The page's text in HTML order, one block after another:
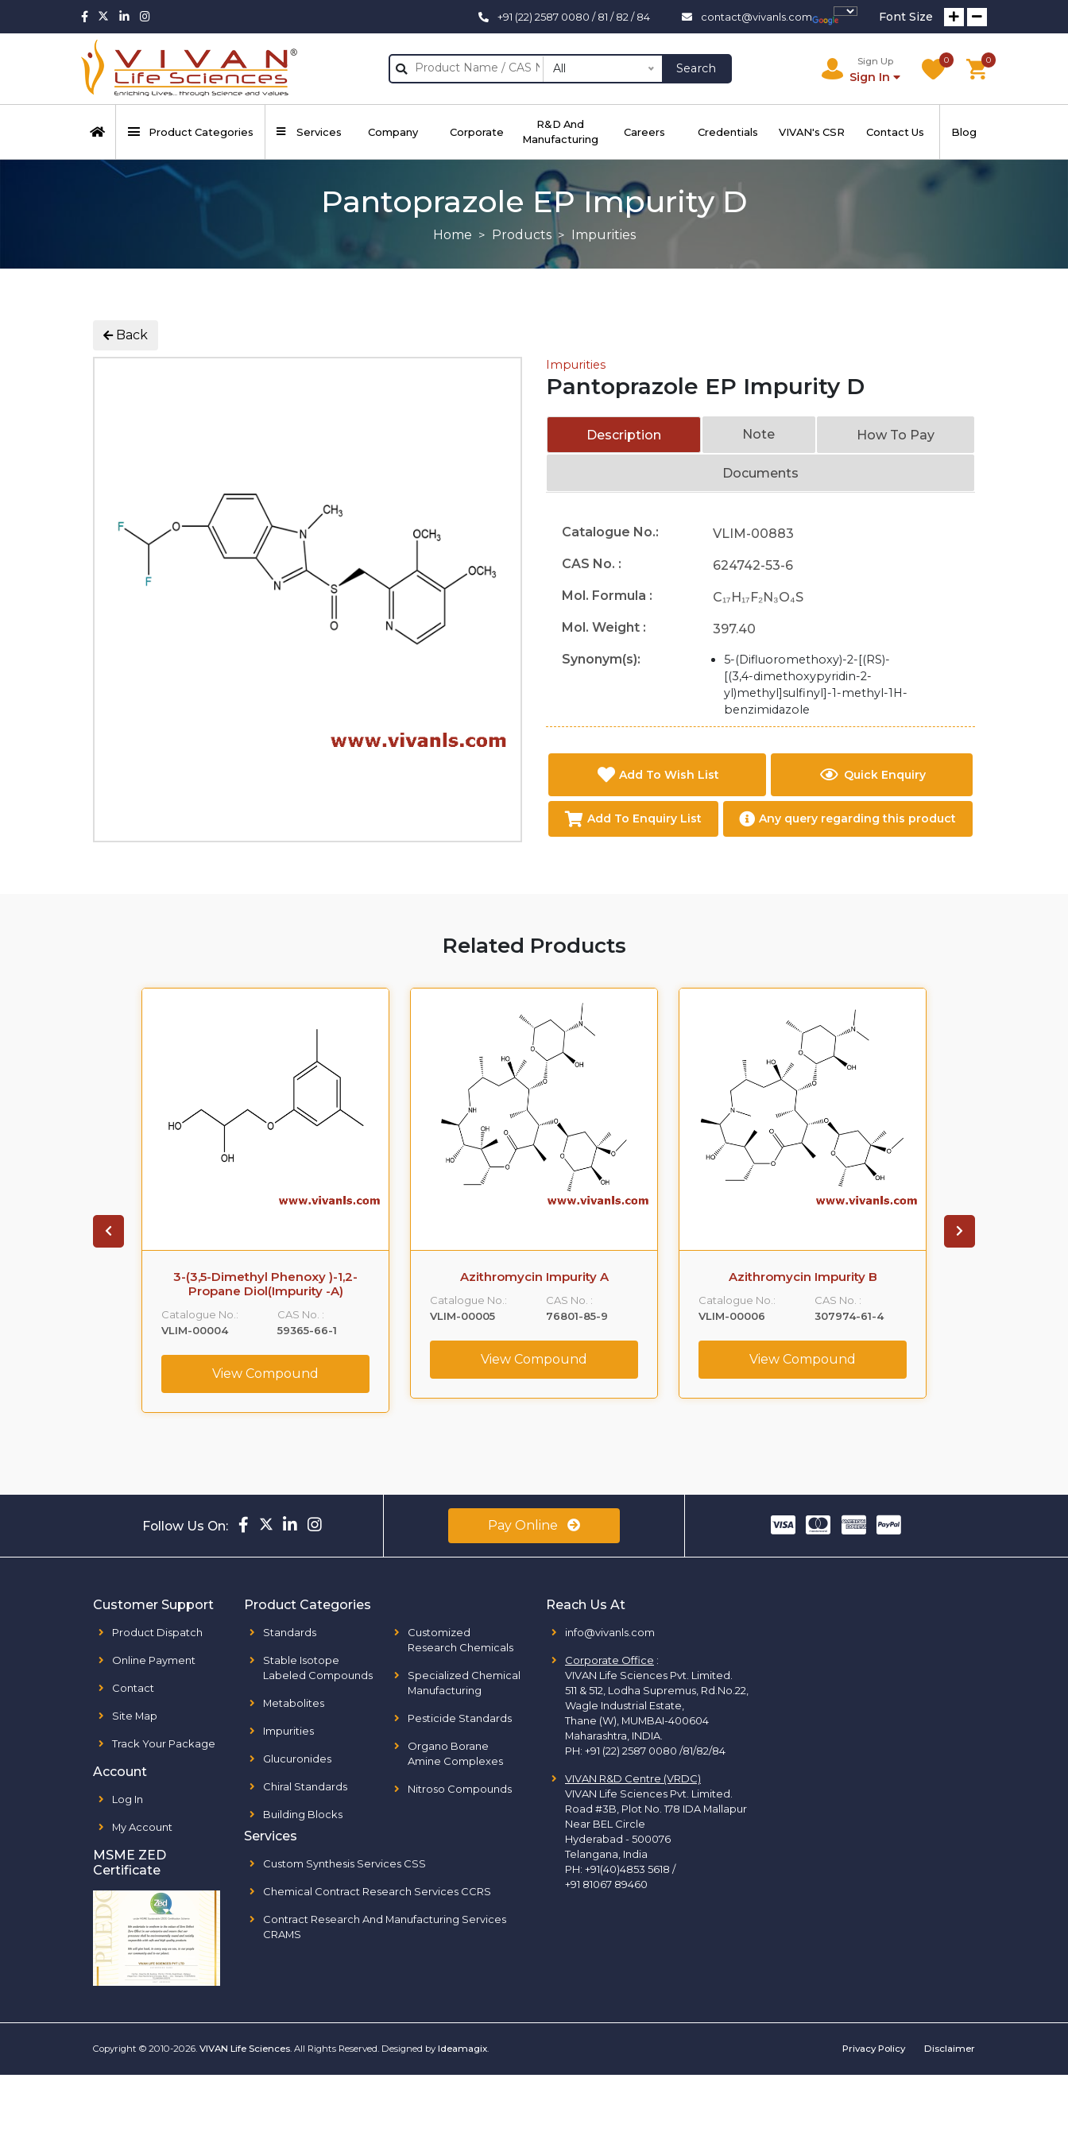
+91 (22) 2587 0080 / 81 / 82 / 84 contact@vivanls.com Font Size
All Search
Sign Up
Sign In
0 0
Product Categories Services Company Corporate
R&D And
Manufacturing
Careers Credentials VIVAN's CSR Contact Us Blog
Pantoprazole EP Impurity D
Home Products Impurities
Back
Impurities
Pantoprazole EP Impurity D
Description Note How To Pay
Documents
Catalogue No.:
VLIM-00883
CAS No. :
624742-53-6
Mol. Formula :
C₁₇H₁₇F₂N₃O₄S
Mol. Weight :
397.40
Synonym(s):
5-(Difluoromethoxy)-2-[(RS)-
[(3,4-dimethoxypyridin-2-
yl)methyl]sulfinyl]-1-methyl-1H-
benzimidazole
Add To Wish List Quick Enquiry
Add To Enquiry List Any query regarding this product
Related Products
3-(3,5-Dimethyl Phenoxy )-1,2-
Propane Diol(Impurity -A)
Catalogue No.:
VLIM-00004
CAS No. :
59365-66-1
View Compound
Azithromycin Impurity A
Catalogue No.:
VLIM-00005
CAS No. :
76801-85-9
View Compound
Azithromycin Impurity B
Catalogue No.:
VLIM-00006
CAS No. :
307974-61-4
View Compound
Follow Us On: Pay Online
Customer Support
Product Dispatch
Online Payment
Contact
Site Map
Track Your Package
Account
Log In
My Account
MSME ZED
Certificate
Product Categories
Standards
Stable Isotope
Labeled Compounds
Metabolites
Impurities
Glucuronides
Chiral Standards
Building Blocks
Customized
Research Chemicals
Specialized Chemical
Manufacturing
Pesticide Standards
Organo Borane
Amine Complexes
Nitroso Compounds
Services
Custom Synthesis Services CSS
Chemical Contract Research Services CCRS
Contract Research And Manufacturing Services
CRAMS
Reach Us At
info@vivanls.com
Corporate Office :
VIVAN Life Sciences Pvt. Limited.
511 & 512, Lodha Supremus, Rd.No.22,
Wagle Industrial Estate,
Thane (W), MUMBAI-400604
Maharashtra, INDIA.
PH: +91 (22) 2587 0080 /81/82/84
VIVAN R&D Centre (VRDC)
VIVAN Life Sciences Pvt. Limited.
Road #3B, Plot No. 178 IDA Mallapur
Near BEL Circle
Hyderabad - 500076
Telangana, India
PH: +91(40)4853 5618 /
+91 81067 89460
Copyright © 2010-2026. VIVAN Life Sciences. All Rights Reserved. Designed by Ideamagix. Privacy Policy Disclaimer